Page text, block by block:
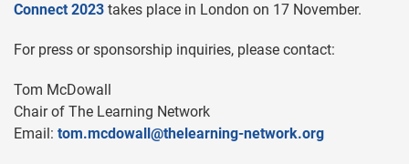
Connect 2023 takes place in London on 17 November.
For press or sponsorship inquiries, please contact:
Tom McDowall
Chair of The Learning Network
Email: tom.mcdowall@thelearning-network.org